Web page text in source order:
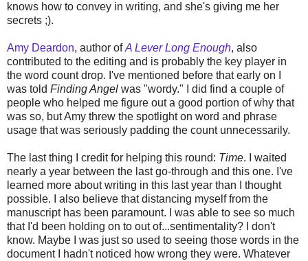
knows how to convey in writing, and she's giving me her
secrets ;).
Amy Deardon, author ofA Lever Long Enough, also
contributed to the editing and is probably the key player in
the word count drop. I've mentioned before that early on I
was told Finding Angel was "wordy." I did find a couple of
people who helped me figure out a good portion of why that
was so, but Amy threw the spotlight on word and phrase
usage that was seriously padding the count unnecessarily.
The last thing I credit for helping this round: Time. I waited
nearly a year between the last go-through and this one. I've
learned more about writing in this last year than I thought
possible. I also believe that distancing myself from the
manuscript has been paramount. I was able to see so much
that I'd been holding on to out of...sentimentality? I don't
know. Maybe I was just so used to seeing those words in the
document I hadn't noticed how wrong they were. Whatever